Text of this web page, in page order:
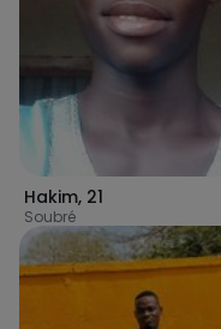
Hakim, 21
Soubré